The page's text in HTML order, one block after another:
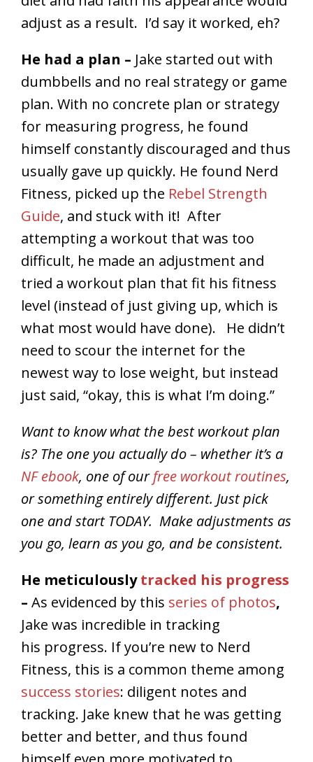
adjust as a result. I’d say it worked, eh?
He had a plan – Jake started out with
dumbbells and no real strategy or game
plan. With no concrete plan or strategy
for measuring progress, he found
himself constantly discouraged and thus
usually gave up quickly. He found Nerd
Fitness, picked up the Rebel Strength
Guide, and stuck with it! After
attempting a workout that was too
difficult, he made an adjustment and
tried a workout plan that fit his fitness
level (instead of just giving up, which is
what most would have done). He didn’t
need to scour the internet for the
newest way to lose weight, but instead
just said, “okay, this is what I’m doing.”
Want to know what the best workout plan
is? The one you actually do – whether it’s a
NF ebook, one of ourfree workout routines,
or something entirely different. Just pick
one and start TODAY. Make adjustments as
you go, learn as you go, and be consistent.
He meticulouslytracked his progress
– As evidenced by this series of photos,
Jake was incredible in tracking
his progress. If you’re new to Nerd
Fitness, this is a common theme among
success stories: diligent notes and
tracking. Jake knew that he was getting
better and better, and thus found